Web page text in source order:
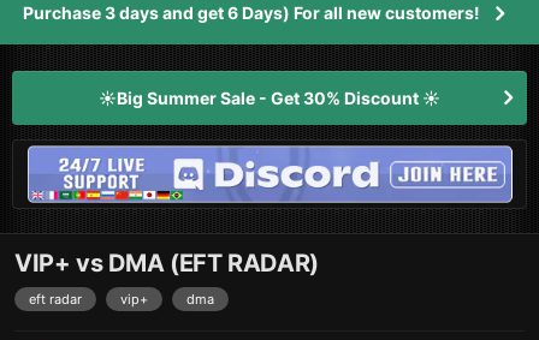
Purchase 3 days and get 6 Days) For all new customers!
☀️Big Summer Sale - Get 30% Discount ☀️
VIP+ vs DMA (EFT RADAR)
eft radar vip+ dma